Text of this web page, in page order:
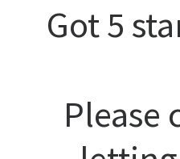
Got 5
Please